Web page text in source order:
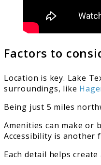
Factors to
Location is key. Lake
surroundings, like
Being just 5 miles
Amenities can make
Accessibility is another
Each detail helps